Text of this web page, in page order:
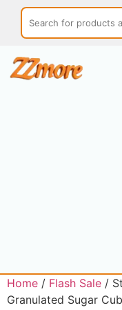
Home / Flash Sale /
Granulated Sugar